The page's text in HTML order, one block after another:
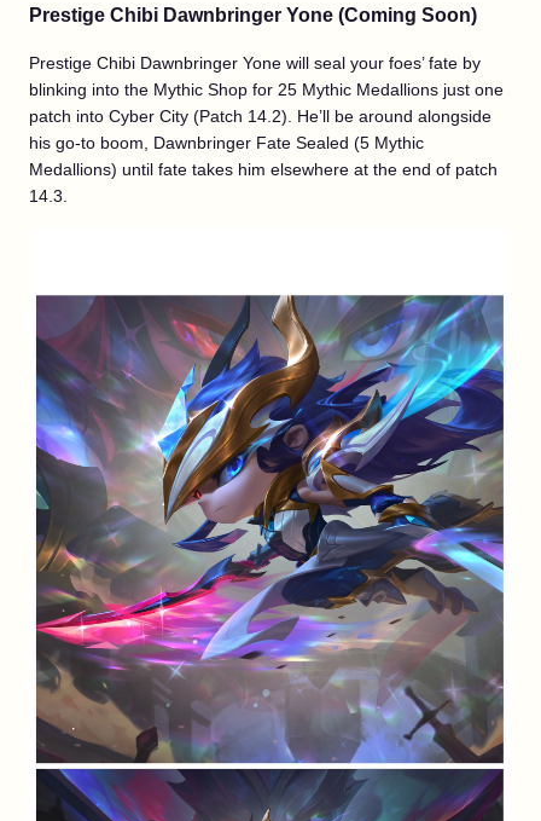
Prestige Chibi Dawnbringer Yone (Coming Soon)
Prestige Chibi Dawnbringer Yone will seal your foes’ fate by
blinking into the Mythic Shop for 25 Mythic Medallions just one
patch into Cyber City (Patch 14.2). He’ll be around alongside
his go-to boom, Dawnbringer Fate Sealed (5 Mythic
Medallions) until fate takes him elsewhere at the end of patch
14.3.